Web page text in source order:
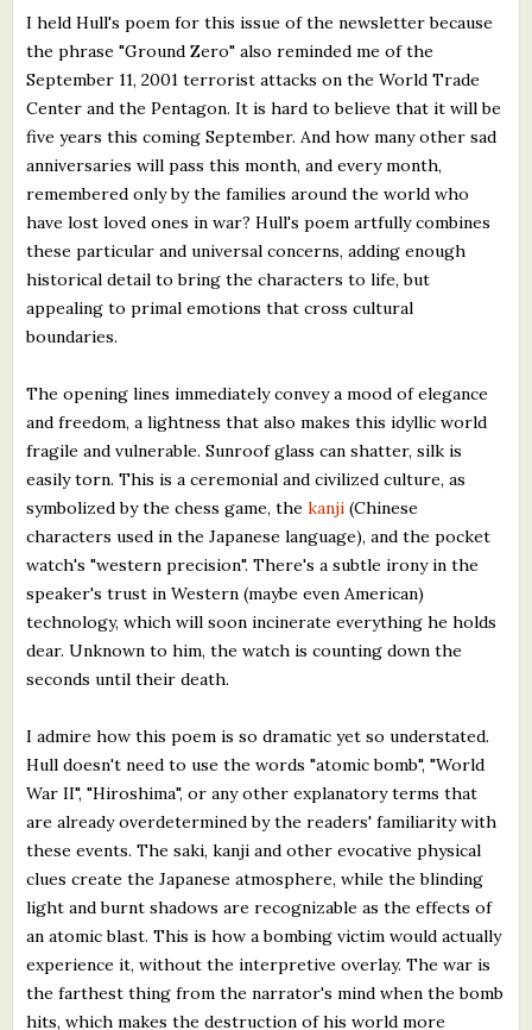
I held Hull's poem for this issue of the newsletter because
the phrase "Ground Zero" also reminded me of the
September 11, 2001 terrorist attacks on the World Trade
Center and the Pentagon. It is hard to believe that it will be
five years this coming September. And how many other sad
anniversaries will pass this month, and every month,
remembered only by the families around the world who
have lost loved ones in war? Hull's poem artfully combines
these particular and universal concerns, adding enough
historical detail to bring the characters to life, but
appealing to primal emotions that cross cultural
boundaries.
The opening lines immediately convey a mood of elegance
and freedom, a lightness that also makes this idyllic world
fragile and vulnerable. Sunroof glass can shatter, silk is
easily torn. This is a ceremonial and civilized culture, as
symbolized by the chess game, thekanji (Chinese
characters used in the Japanese language), and the pocket
watch's "western precision". There's a subtle irony in the
speaker's trust in Western (maybe even American)
technology, which will soon incinerate everything he holds
dear. Unknown to him, the watch is counting down the
seconds until their death.
I admire how this poem is so dramatic yet so understated.
Hull doesn't need to use the words "atomic bomb", "World
War II", "Hiroshima", or any other explanatory terms that
are already overdetermined by the readers' familiarity with
these events. The saki, kanji and other evocative physical
clues create the Japanese atmosphere, while the blinding
light and burnt shadows are recognizable as the effects of
an atomic blast. This is how a bombing victim would actually
experience it, without the interpretive overlay. The war is
the farthest thing from the narrator's mind when the bomb
hits, which makes the destruction of his world more